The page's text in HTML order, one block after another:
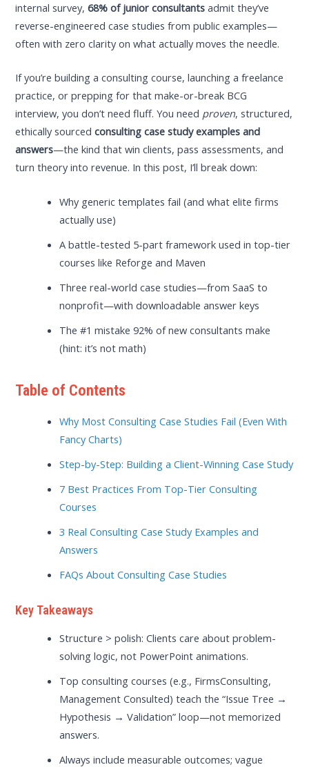
internal survey,68% of junior consultants admit they’ve
reverse-engineered case studies from public examples—
often with zero clarity on what actually moves the needle.
If you’re building a consulting course, launching a freelance
practice, or prepping for that make-or-break BCG
interview, you don’t need fluff. You need proven, structured,
ethically sourcedconsulting case study examples and
answers—the kind that win clients, pass assessments, and
turn theory into revenue. In this post, I’ll break down:
Why generic templates fail (and what elite firms
actually use)
A battle-tested 5-part framework used in top-tier
courses like Reforge and Maven
Three real-world case studies—from SaaS to
nonprofit—with downloadable answer keys
The #1 mistake 92% of new consultants make
(hint: it’s not math)
Table of Contents
Why Most Consulting Case Studies Fail (Even With
Fancy Charts)
Step-by-Step: Building a Client-Winning Case Study
7 Best Practices From Top-Tier Consulting
Courses
3 Real Consulting Case Study Examples and
Answers
FAQs About Consulting Case Studies
Key Takeaways
Structure > polish: Clients care about problem-
solving logic, not PowerPoint animations.
Top consulting courses (e.g., FirmsConsulting,
Management Consulted) teach the “Issue Tree →
Hypothesis → Validation” loop—not memorized
answers.
Always include measurable outcomes; vague